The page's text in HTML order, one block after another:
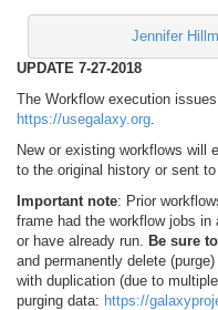
Jennifer
UPDATE 7-27-2018
The Workflow execution
https://usegalaxy.org
New or existing workflows will
to the original history or sent to
Important note: Prior
frame had the workflow jobs in
or have already run.
Be sure
and permanently delete
with duplication (due to
purging data: https://